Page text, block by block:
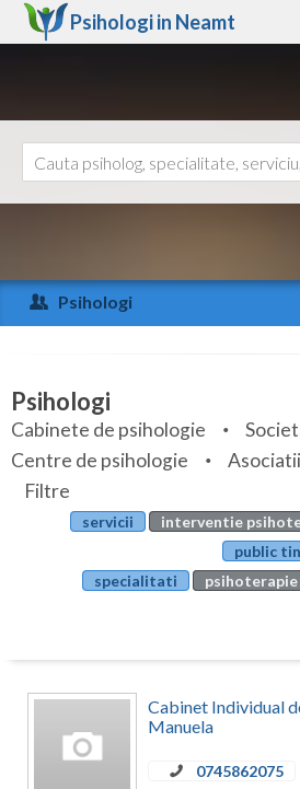
Psihologi in Neamt
Arad
Arges
Bihor
Bistrita-Nasaud
Botosani
Caras-Severin
Ajutor
Psihologi
Specialitati
Servicii
Articole
Evenimente
Cabinet
Psihologi
Cabinete de psihologie
Centre de psihologie
Filtre
servicii
interventie
public
specialitati
Cabinet Individual
Manuela
0745862075